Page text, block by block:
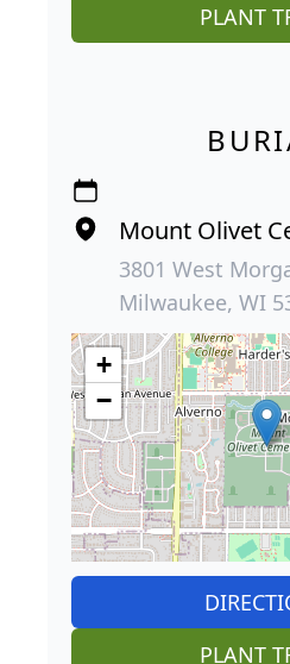
PLANT
Mount Olivet
3801 West
Milwaukee, WI
+
−
PLANT